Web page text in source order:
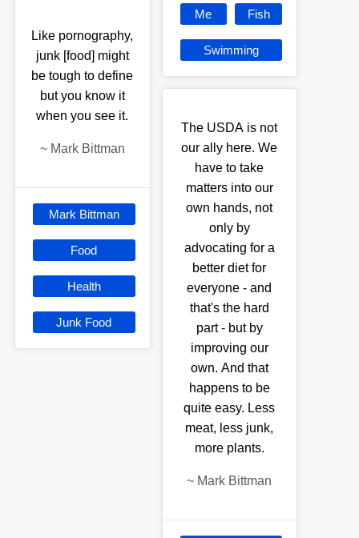
Like pornography,
junk [food] might
be tough to define
but you know it
when you see it.
~ Mark Bittman
Mark Bittman
Food
Health
Junk Food
Me Fish
Swimming
The USDA is not
our ally here. We
have to take
matters into our
own hands, not
only by
advocating for a
better diet for
everyone - and
that's the hard
part - but by
improving our
own. And that
happens to be
quite easy. Less
meat, less junk,
more plants.
~ Mark Bittman